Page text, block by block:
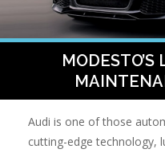
Audi is one of those
cutting-edge technology,